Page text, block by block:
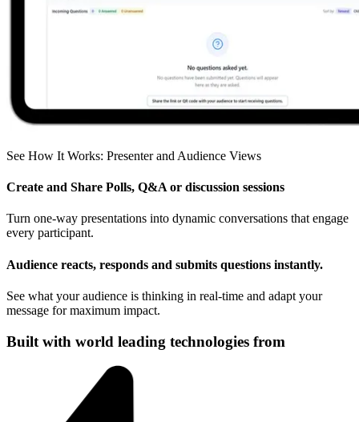
See How It Works: Presenter and Audience Views
Create and Share Polls, Q&A or discussion sessions
Turn one-way presentations into dynamic conversations that engage
every participant.
Audience reacts, responds and submits questions instantly.
See what your audience is thinking in real-time and adapt your
message for maximum impact.
Built with world leading technologies from